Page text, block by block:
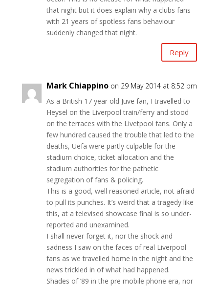
that night but it does explain why a clubs fans
with 21 years of spotless fans behaviour
suddenly changed that night.
Reply
Mark Chiappino on 29 May 2014 at 8:52 pm
As a British 17 year old Juve fan, I travelled to
Heysel on the Liverpool train/ferry and stood
on the terraces with the Livetpool fans. Only a
few hundred caused the trouble that led to the
deaths, Uefa were partly culpable for the
stadium choice, ticket allocation and the
stadium authorities for the pathetic
segregation of fans & policing.
This is a good, well reasoned article, not afraid
to pull its punches. It’s weird that a tragedy like
this, at a televised showcase final is so under-
reported and unexamined.
I shall never forget it, nor the shock and
sadness I saw on the faces of real Liverpool
fans as we travelled home in the night and the
news trickled in of what had happened.
Shades of ’89 in the pre mobile phone era, nor